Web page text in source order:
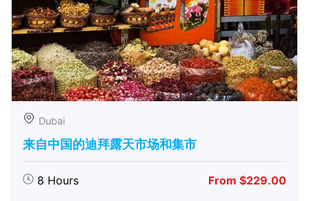
Dubai
来自中国的迪拜露天市场和集市
8 Hours From $229.00